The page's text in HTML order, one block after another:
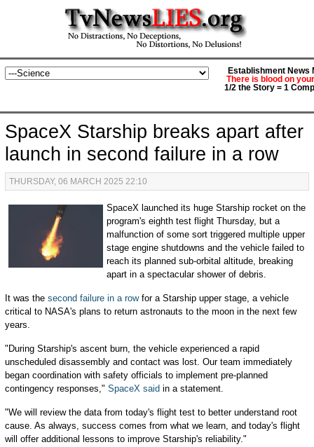
Establishment News
There is blood on
1/2 the Story = 1
SpaceX Starship breaks apart after
launch in second failure in a row
THURSDAY, 06 MARCH 2025 22:10
SpaceX launched its huge Starship rocket on the
program's eighth test flight Thursday, but a
malfunction of some sort triggered multiple upper
stage engine shutdowns and the vehicle failed to
reach its planned sub-orbital altitude, breaking
apart in a spectacular shower of debris.
It was the second failure in a rowfor a Starship upper stage, a vehicle
critical to NASA's plans to return astronauts to the moon in the next few
years.
"During Starship's ascent burn, the vehicle experienced a rapid
unscheduled disassembly and contact was lost. Our team immediately
began coordination with safety officials to implement pre-planned
contingency responses," SpaceX said in a statement.
"We will review the data from today's flight test to better understand root
cause. As always, success comes from what we learn, and today's flight
will offer additional lessons to improve Starship's reliability."